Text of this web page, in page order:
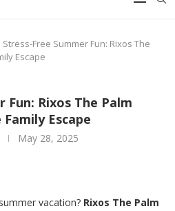
Stress-Free Summer Fun: Rixos The
Escape
Fun: Rixos The Palm
Family Escape
May 28, 2025
vacation? Rixos The Palm